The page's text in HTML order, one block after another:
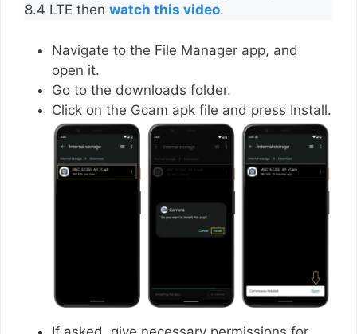
8.4 LTE then watch this video.
Navigate to the File Manager app, and
open it.
Go to the downloads folder.
Click on the Gcam apk file and press Install.